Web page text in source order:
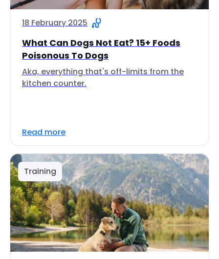
18 February 2025
What Can Dogs Not Eat? 15+ Foods
Poisonous To Dogs
Aka, everything that's off-limits from the
kitchen counter.
Read more
Training